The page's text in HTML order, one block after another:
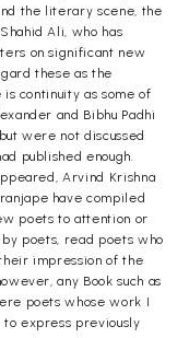
the literary scene, the
Ali, who has
on significant new
these as the
continuity as some of
and Bibhu Padhi
were not discussed
published enough.
Arvind Krishna
have compiled
poets to attention or
poets, read poets who
impression of the
any Book such as
poets whose work I
express previously